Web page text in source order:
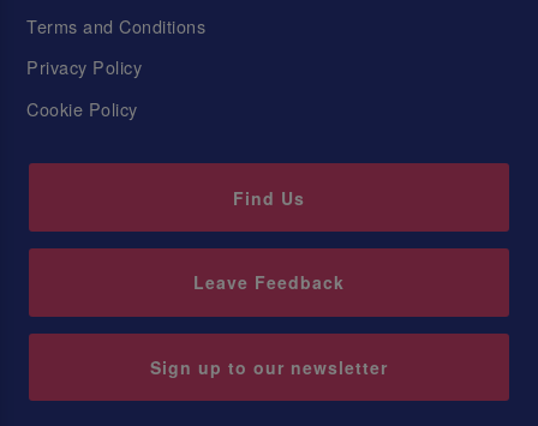
Terms and Conditions
Privacy Policy
Cookie Policy
Find Us
Leave Feedback
Sign up to our newsletter